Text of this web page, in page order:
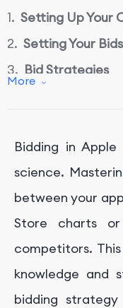
1. Setting Up Your
2. Setting Your Bids
3. Bid Strategies
Get Professional
More
Bidding in
science.
between your
Store charts
competitors.
knowledge and
bidding